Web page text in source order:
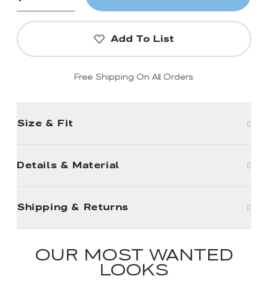
Add To List
Free Shipping On All Orders
Size & Fit
Details & Material
Shipping & Returns
OUR MOST WANTED
LOOKS